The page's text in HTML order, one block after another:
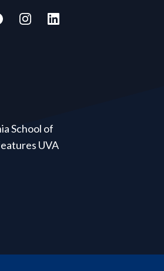
School of
UVA